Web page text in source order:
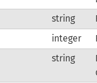
string
integer
string